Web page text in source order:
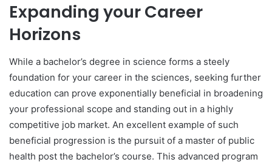
Expanding your Career
Horizons
While a bachelor’s degree in science forms a steely
foundation for your career in the sciences, seeking further
education can prove exponentially beneficial in broadening
your professional scope and standing out in a highly
competitive job market. An excellent example of such
beneficial progression is the pursuit of a master of public
health post the bachelor’s course. This advanced program